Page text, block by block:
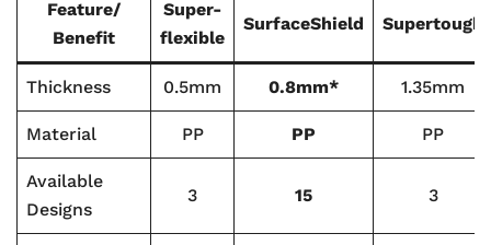
Feature/
Benefit
Super-
flexible
SurfaceShield Supertough
Thickness 0.5mm 0.8mm* 1.35mm
Material PP PP PP
Available
Designs
3 15 3